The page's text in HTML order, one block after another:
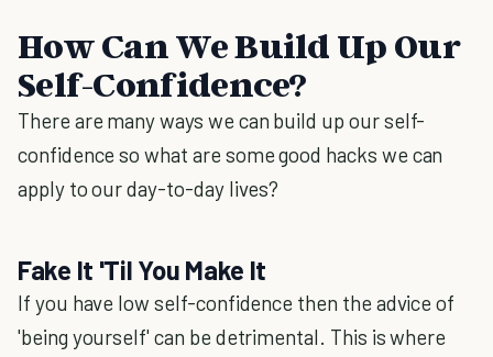
How Can We Build Up Our
Self-Confidence?
There are many ways we can build up our self-
confidence so what are some good hacks we can
apply to our day-to-day lives?
Fake It 'Til You Make It
If you have low self-confidence then the advice of
'being yourself' can be detrimental. This is where